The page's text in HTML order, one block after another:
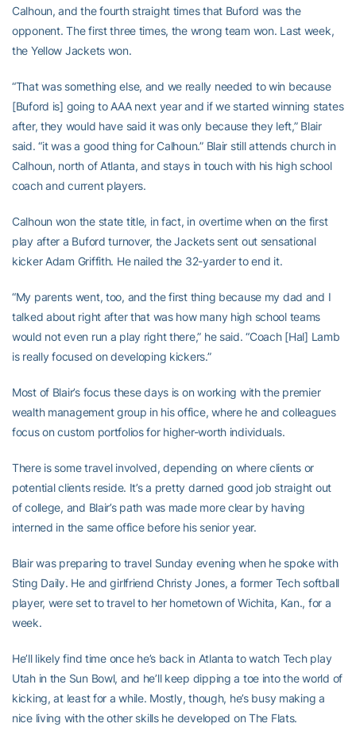
Calhoun, and the fourth straight times that Buford was the
opponent. The first three times, the wrong team won. Last week,
the Yellow Jackets won.
“That was something else, and we really needed to win because
[Buford is] going to AAA next year and if we started winning states
after, they would have said it was only because they left,” Blair
said. “it was a good thing for Calhoun.” Blair still attends church in
Calhoun, north of Atlanta, and stays in touch with his high school
coach and current players.
Calhoun won the state title, in fact, in overtime when on the first
play after a Buford turnover, the Jackets sent out sensational
kicker Adam Griffith. He nailed the 32-yarder to end it.
“My parents went, too, and the first thing because my dad and I
talked about right after that was how many high school teams
would not even run a play right there,” he said. “Coach [Hal] Lamb
is really focused on developing kickers.”
Most of Blair’s focus these days is on working with the premier
wealth management group in his office, where he and colleagues
focus on custom portfolios for higher-worth individuals.
There is some travel involved, depending on where clients or
potential clients reside. It’s a pretty darned good job straight out
of college, and Blair’s path was made more clear by having
interned in the same office before his senior year.
Blair was preparing to travel Sunday evening when he spoke with
Sting Daily. He and girlfriend Christy Jones, a former Tech softball
player, were set to travel to her hometown of Wichita, Kan., for a
week.
He’ll likely find time once he’s back in Atlanta to watch Tech play
Utah in the Sun Bowl, and he’ll keep dipping a toe into the world of
kicking, at least for a while. Mostly, though, he’s busy making a
nice living with the other skills he developed on The Flats.